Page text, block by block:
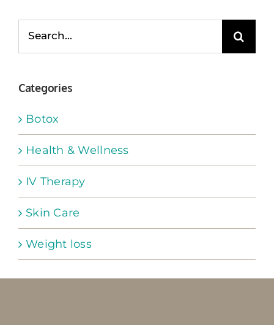
Categories
Botox
Health & Wellness
IV Therapy
Skin Care
Weight loss